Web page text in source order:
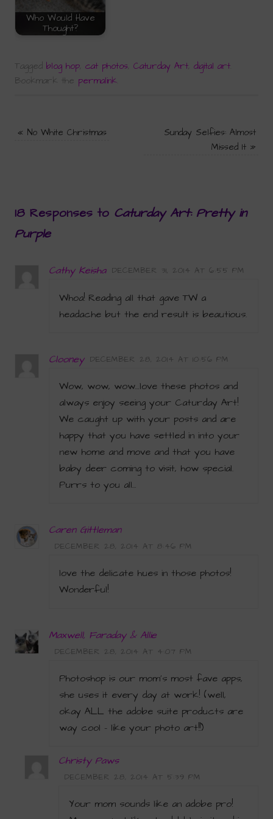
Who Would Have
Thought?
Taggedblog hop ,cat photos ,Caturday Art ,digital art
Bookmark the permalink
« No White Christmas
Sunday Selfies: Almost
Missed It »
18 Responses to Caturday Art: Pretty in
Purple
Cathy Keisha DECEMBER 31, 2014 AT 6:55 PM
Whoa! Reading all that gave TW a
headache but the end result is beautious.
Clooney DECEMBER 28, 2014 AT 10:56 PM
Wow, wow, wow…love these photos and
always enjoy seeing your Caturday Art!
We caught up with your posts and are
happy that you have settled in into your
new home and move and that you have
baby deer coming to visit, how special.
Purrs to you all…
Caren Gittleman
DECEMBER 28, 2014 AT 8:46 PM
love the delicate hues in those photos!
Wonderful!
Maxwell, Faraday & Allie
DECEMBER 28, 2014 AT 4:07 PM
Photoshop is our mom’s most fave apps,
she uses it every day at work! (well,
okay ALL the adobe suite products are
way cool – like your photo art!!)
Christy Paws
DECEMBER 28, 2014 AT 5:39 PM
Your mom sounds like an adobe pro!